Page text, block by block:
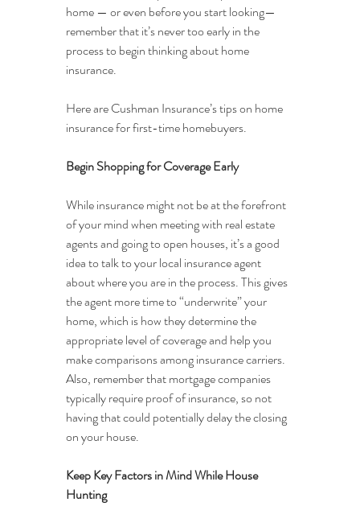
home — or even before you start looking—
remember that it’s never too early in the
process to begin thinking about home
insurance.
Here are Cushman Insurance’s tips on home
insurance for first-time homebuyers.
Begin Shopping for Coverage Early
While insurance might not be at the forefront
of your mind when meeting with real estate
agents and going to open houses, it’s a good
idea to talk to your local insurance agent
about where you are in the process. This gives
the agent more time to “underwrite” your
home, which is how they determine the
appropriate level of coverage and help you
make comparisons among insurance carriers.
Also, remember that mortgage companies
typically require proof of insurance, so not
having that could potentially delay the closing
on your house.
Keep Key Factors in Mind While House
Hunting